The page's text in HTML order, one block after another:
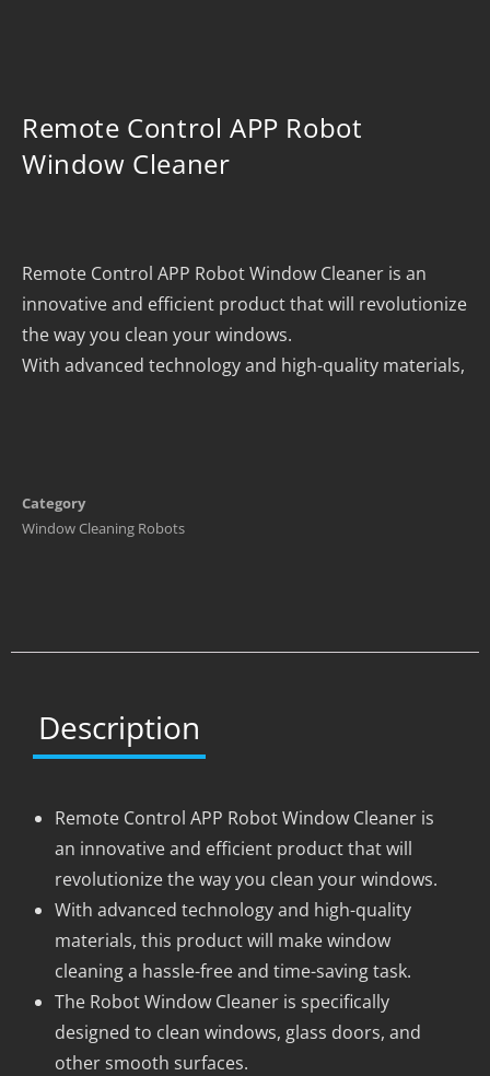
Remote Control APP Robot
Window Cleaner
Remote Control APP Robot Window Cleaner is an
innovative and efficient product that will revolutionize
the way you clean your windows.
With advanced technology and high-quality materials,
Category
Window Cleaning Robots
Description
Remote Control APP Robot Window Cleaner is
an innovative and efficient product that will
revolutionize the way you clean your windows.
With advanced technology and high-quality
materials, this product will make window
cleaning a hassle-free and time-saving task.
The Robot Window Cleaner is specifically
designed to clean windows, glass doors, and
other smooth surfaces.